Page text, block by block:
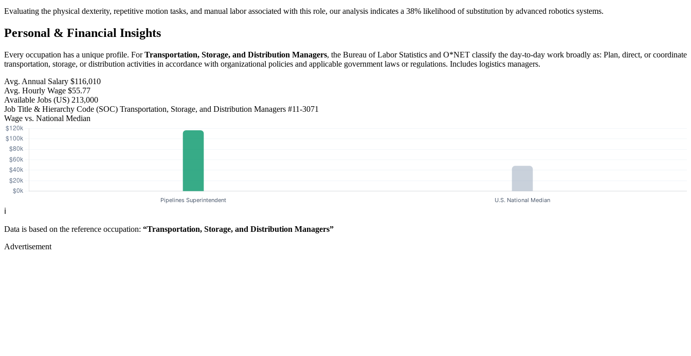
Evaluating the physical dexterity, repetitive motion tasks, and manual labor associated with this role, our analysis indicates a 38% likelihood of substitution by advanced robotics systems.
Personal & Financial Insights
Every occupation has a unique profile. ForTransportation, Storage, and Distribution Managers, the Bureau of Labor Statistics and O*NET classify the day-to-day work broadly as: Plan, direct, or coordinate
transportation, storage, or distribution activities in accordance with organizational policies and applicable government laws or regulations. Includes logistics managers.
Avg. Annual Salary $116,010
Avg. Hourly Wage $55.77
Available Jobs (US) 213,000
Job Title & Hierarchy Code (SOC) Transportation, Storage, and Distribution Managers #11-3071
Wage vs. National Median
ℹ️
Data is based on the reference occupation: “Transportation, Storage, and Distribution Managers”
Advertisement